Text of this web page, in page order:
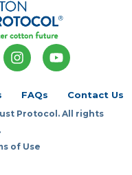
I
n
t
g
a
Y
o
b
FAQs Contact Us
Protocol. All rights
of Use